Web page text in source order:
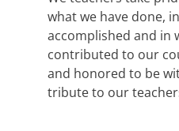
what we have done,
accomplished and in
contributed to our
and honored to be
tribute to our